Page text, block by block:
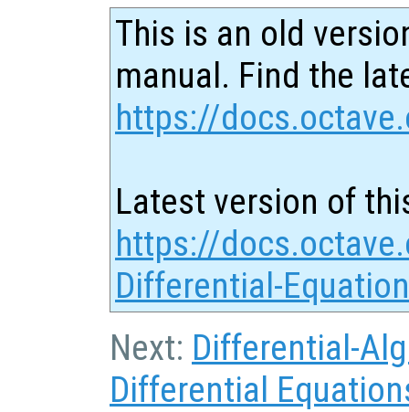
This is an old
manual. Find the
https://
Latest version of
https://
Differential-
Next: Differential-
Differential